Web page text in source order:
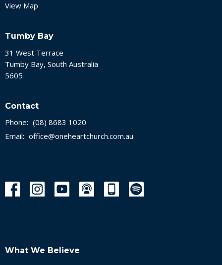
View Map
Tumby Bay
31 West Terrace
Tumby Bay, South Australia
5605
Contact
Phone: (08) 8683 1020
Email: office@oneheartchurch.com.au
What We Believe